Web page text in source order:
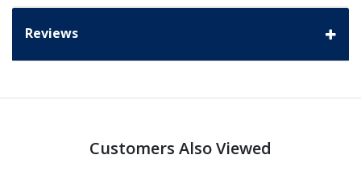
Reviews
Customers Also Viewed